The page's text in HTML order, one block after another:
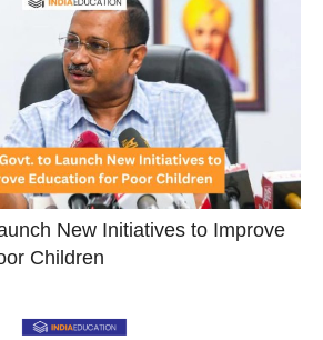
New Initiatives to Improve
Children